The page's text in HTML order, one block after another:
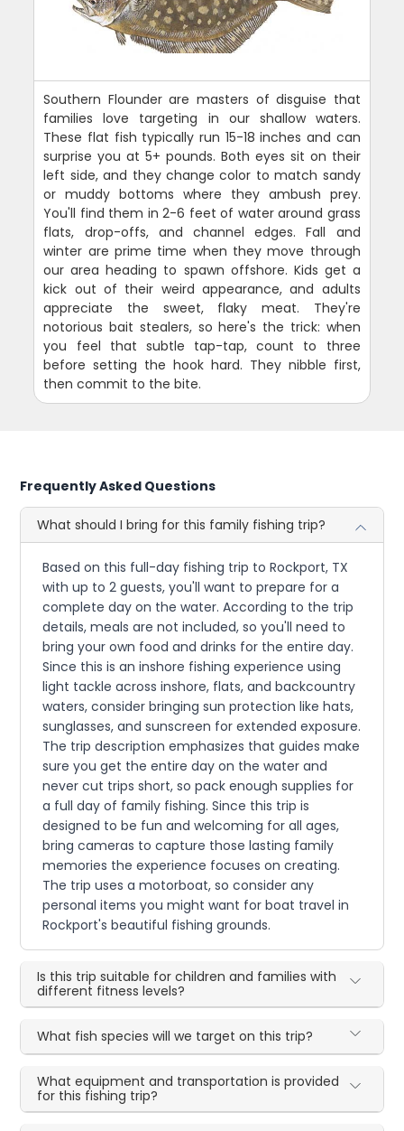
Southern Flounder are masters of disguise that
families love targeting in our shallow waters.
These flat fish typically run 15-18 inches and can
surprise you at 5+ pounds. Both eyes sit on their
left side, and they change color to match sandy
or muddy bottoms where they ambush prey.
You'll find them in 2-6 feet of water around grass
flats, drop-offs, and channel edges. Fall and
winter are prime time when they move through
our area heading to spawn offshore. Kids get a
kick out of their weird appearance, and adults
appreciate the sweet, flaky meat. They're
notorious bait stealers, so here's the trick: when
you feel that subtle tap-tap, count to three
before setting the hook hard. They nibble first,
then commit to the bite.
Frequently Asked Questions
What should I bring for this family fishing trip?
Based on this full-day fishing trip to Rockport, TX
with up to 2 guests, you'll want to prepare for a
complete day on the water. According to the trip
details, meals are not included, so you'll need to
bring your own food and drinks for the entire day.
Since this is an inshore fishing experience using
light tackle across inshore, flats, and backcountry
waters, consider bringing sun protection like hats,
sunglasses, and sunscreen for extended exposure.
The trip description emphasizes that guides make
sure you get the entire day on the water and
never cut trips short, so pack enough supplies for
a full day of family fishing. Since this trip is
designed to be fun and welcoming for all ages,
bring cameras to capture those lasting family
memories the experience focuses on creating.
The trip uses a motorboat, so consider any
personal items you might want for boat travel in
Rockport's beautiful fishing grounds.
Is this trip suitable for children and families with
different fitness levels?
What fish species will we target on this trip?
What equipment and transportation is provided
for this fishing trip?